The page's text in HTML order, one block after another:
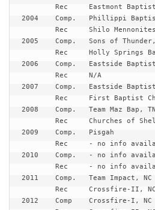
2004	Comp.	Phillippi Baptist, Rock Hill, SC
2005	Comp.	Sons of Thunder, Jacksonville, FL
2006	Comp.	Eastside Baptist Church, Jasper, AL
2007	Comp.	Eastside Baptist Church, Jasper, AL
2008	Comp.	Team Maz Bap, TN
2009	Comp.	Pisgah
2010	Comp.	- no info available
2011	Comp.	Team Impact, NC
2012	Comp 	Crossfire-I, NC